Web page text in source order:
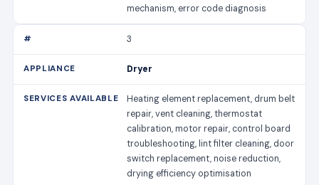
mechanism, error code diagnosis
3
Dryer
Heating element replacement, drum belt
repair, vent cleaning, thermostat
calibration, motor repair, control board
troubleshooting, lint filter cleaning, door
switch replacement, noise reduction,
drying efficiency optimisation